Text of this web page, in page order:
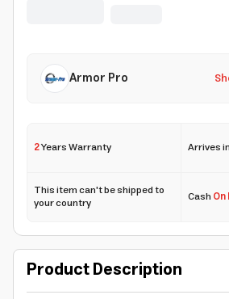
Armor Pro
2Years Warranty Arrives in
This item can't be shipped to
your country Cash
Product Description